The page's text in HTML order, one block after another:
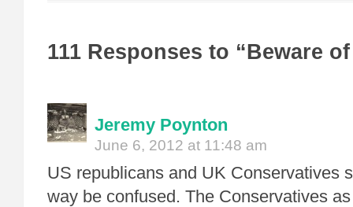
111 Responses to “Beware
Jeremy Poynton
June 6, 2012 at 11:48 am
US republicans and UK Conservatives
way be confused. The Conservatives